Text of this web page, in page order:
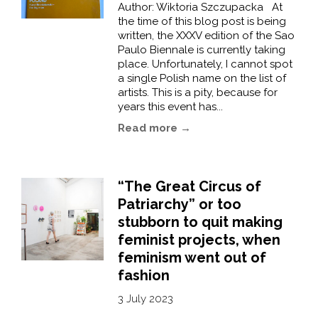
Author: Wiktoria Szczupacka At
the time of this blog post is being
written, the XXXV edition of the Sao
Paulo Biennale is currently taking
place. Unfortunately, I cannot spot
a single Polish name on the list of
artists. This is a pity, because for
years this event has...
Read more →
“The Great Circus of
Patriarchy” or too
stubborn to quit making
feminist projects, when
feminism went out of
fashion
3 July 2023